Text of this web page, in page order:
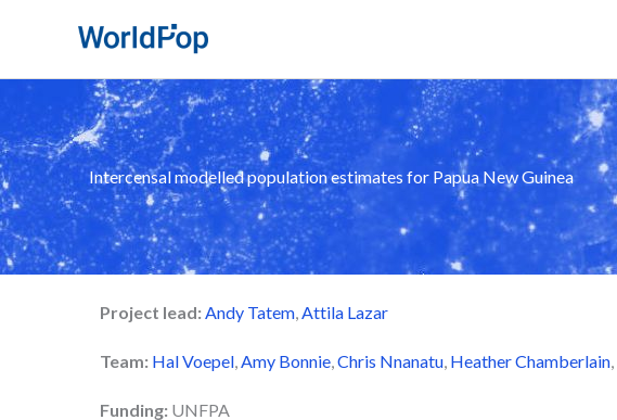
content
Intercensal modelled population estimates for Papua New Guinea
Project lead: Andy Tatem,Attila Lazar
Team: Hal Voepel,Amy Bonnie,Chris Nnanatu, Heather Chamberlain,
Funding: UNFPA